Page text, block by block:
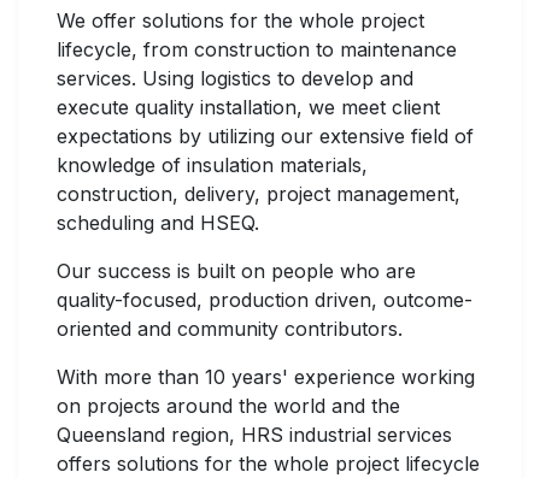
We offer solutions for the whole project
lifecycle, from construction to maintenance
services. Using logistics to develop and
execute quality installation, we meet client
expectations by utilizing our extensive field of
knowledge of insulation materials,
construction, delivery, project management,
scheduling and HSEQ.
Our success is built on people who are
quality-focused, production driven, outcome-
oriented and community contributors.
With more than 10 years' experience working
on projects around the world and the
Queensland region, HRS industrial services
offers solutions for the whole project lifecycle